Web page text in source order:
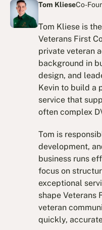
Tom KlieseCo-
Tom Kliese is
Veterans First
private veteran
background in
design, and
Kevin to build a
service that
often complex
Tom is
development,
business runs
focus on
exceptional
shape Veterans
veteran
quickly,